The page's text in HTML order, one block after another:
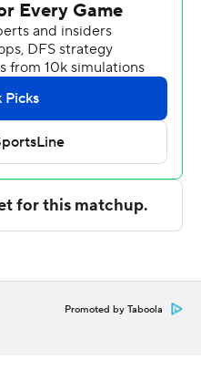
(0-2) with 21 points
added 15.
and shot 47%, while
made 13 of 35
the Golden Grizzlies
halftime before the
shake the Golden
Promoted by Taboola